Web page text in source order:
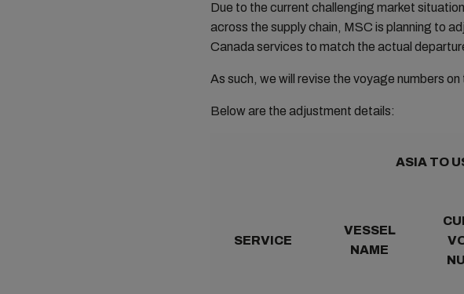
Due to the current challenging market
across the supply chain, MSC is planning to
Canada services to match the actual
As such, we will revise the voyage numbers
Below are the adjustment details:
ASIA TO
SERVICE
VESSEL
NAME